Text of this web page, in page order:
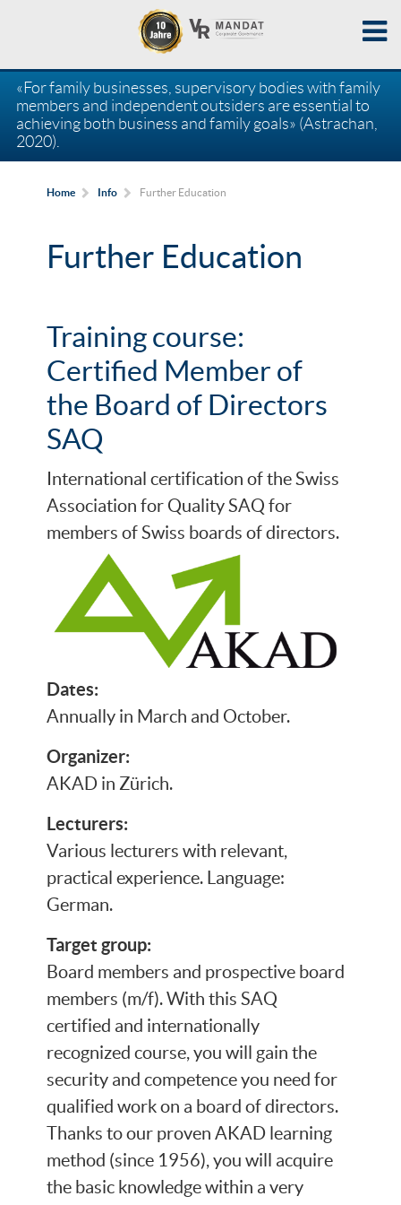
«For family businesses, supervisory bodies with family
members and independent outsiders are essential to
achieving both business and family goals» (Astrachan,
2020).
Home Info Further Education
Further Education
Training course:
Certified Member of
the Board of Directors
SAQ
International certification of the Swiss
Association for Quality SAQ for
members of Swiss boards of directors.
Dates:
Annually in March and October.
Organizer:
AKAD in Zürich.
Lecturers:
Various lecturers with relevant,
practical experience. Language:
German.
Target group:
Board members and prospective board
members (m/f). With this SAQ
certified and internationally
recognized course, you will gain the
security and competence you need for
qualified work on a board of directors.
Thanks to our proven AKAD learning
method (since 1956), you will acquire
the basic knowledge within a very